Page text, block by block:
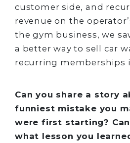
customer side, and
revenue on the
the gym business, we
a better way to sell car
recurring memberships
Can you share a story
funniest mistake you
were first starting?
what lesson you